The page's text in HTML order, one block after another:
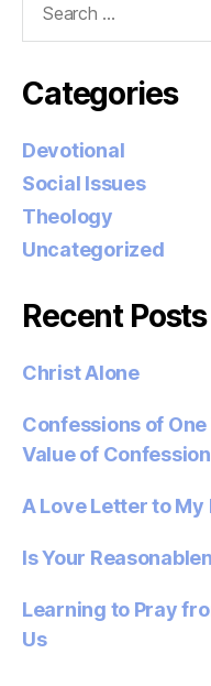
Categories
Devotional
Social Issues
Theology
Uncategorized
Recent Posts
Christ Alone
Confessions of
Value of
A Love Letter to My
Is Your
Learning to Pray
Us